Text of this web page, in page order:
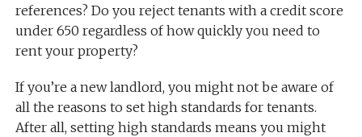
references? Do you reject tenants with a credit score
under 650 regardless of how quickly you need to
rent your property?
If you’re a new landlord, you might not be aware of
all the reasons to set high standards for tenants.
After all, setting high standards means you might